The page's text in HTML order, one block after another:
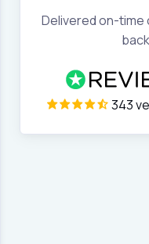
Delivered on-time
back
343